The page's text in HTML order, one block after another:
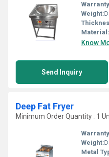
Weight:
Material:
Know
Send Inquiry
Deep Fat Fryer
Minimum Order Quantity : 1
Weight:
Metal